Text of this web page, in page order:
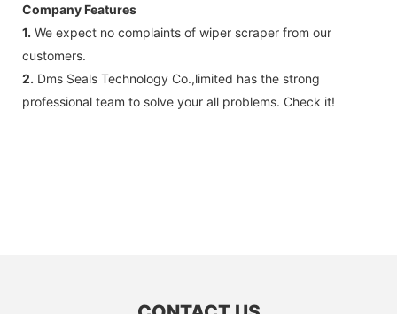
Company Features
1. We expect no complaints of wiper scraper from our
customers.
2. Dms Seals Technology Co.,limited has the strong
professional team to solve your all problems. Check it!